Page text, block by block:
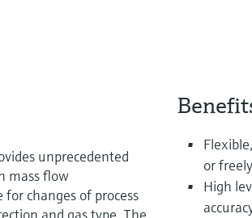
unprecedented
mass flow
changes of process
and gas type. The
or
High